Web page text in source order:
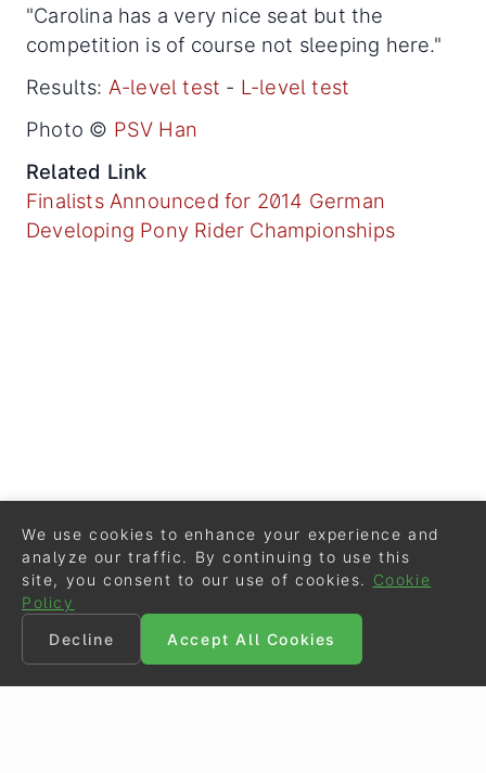
"Carolina has a very nice seat but the
competition is of course not sleeping here."
Results: A-level test - L-level test
Photo © PSV Han
Related Link
Finalists Announced for 2014 German
Developing Pony Rider Championships
We use cookies to enhance your experience and
analyze our traffic. By continuing to use this
site, you consent to our use of cookies.
Cookie
Policy
Decline
Accept All Cookies